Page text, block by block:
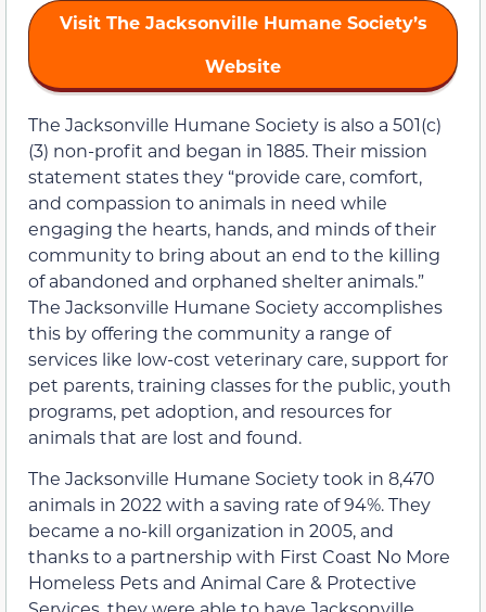
Visit The Jacksonville Humane Society’s
Website
The Jacksonville Humane Society is also a 501(c)
(3) non-profit and began in 1885. Their mission
statement states they “provide care, comfort,
and compassion to animals in need while
engaging the hearts, hands, and minds of their
community to bring about an end to the killing
of abandoned and orphaned shelter animals.”
The Jacksonville Humane Society accomplishes
this by offering the community a range of
services like low-cost veterinary care, support for
pet parents, training classes for the public, youth
programs, pet adoption, and resources for
animals that are lost and found.
The Jacksonville Humane Society took in 8,470
animals in 2022 with a saving rate of 94%. They
became a no-kill organization in 2005, and
thanks to a partnership with First Coast No More
Homeless Pets and Animal Care & Protective